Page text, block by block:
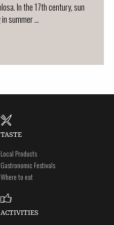
In the 17th century, sun
summer ...
TASTE
Local Products
Gastronomic Festivals
Where to eat
ACTIVITIES